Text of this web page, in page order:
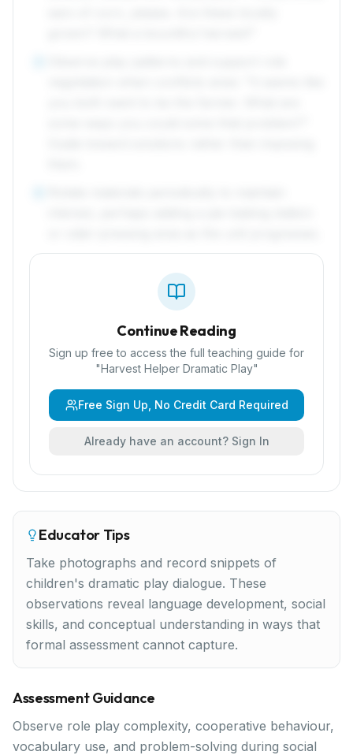
Continue Reading
Sign up free to access the full teaching guide for
"Harvest Helper Dramatic Play"
Free Sign Up, No Credit Card Required
Already have an account? Sign In
Educator Tips
Take photographs and record snippets of
children's dramatic play dialogue. These
observations reveal language development, social
skills, and conceptual understanding in ways that
formal assessment cannot capture.
Assessment Guidance
Observe role play complexity, cooperative behaviour,
vocabulary use, and problem-solving during social